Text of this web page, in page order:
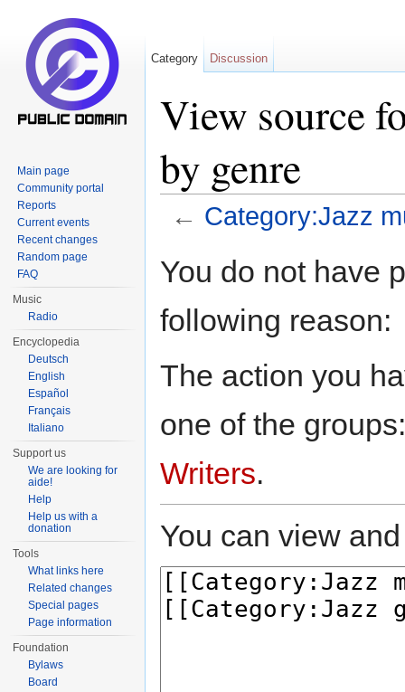
View source
by genre
← Category:Jazz
You do not have
following reason:
The action you
one of the
Writers.
You can view
Category Discussion
Main page
Community portal
Reports
Current events
Recent changes
Random page
FAQ
Music
Radio
Encyclopedia
Deutsch
English
Español
Français
Italiano
Support us
We are looking for
aide!
Help
Help us with a
donation
Tools
What links here
Related changes
Special pages
Page information
Foundation
Bylaws
Board